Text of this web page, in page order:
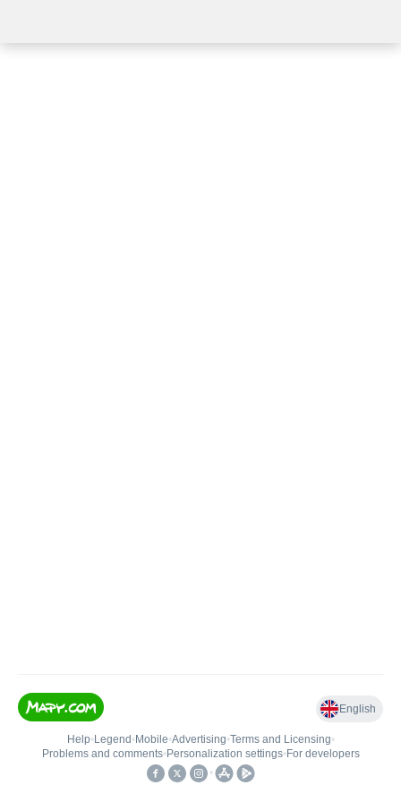
English
Help• Legend • Mobile•Advertising•Terms and Licensing•
Problems and comments• Personalization settings• For developers
•